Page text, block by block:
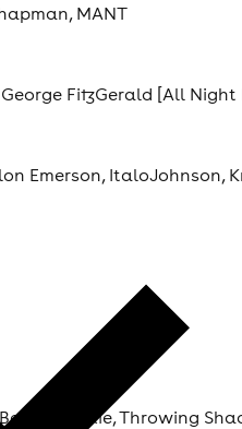
MANT
FitzGerald [All Night
Emerson, ItaloJohnson,
B, Moxie, Throwing